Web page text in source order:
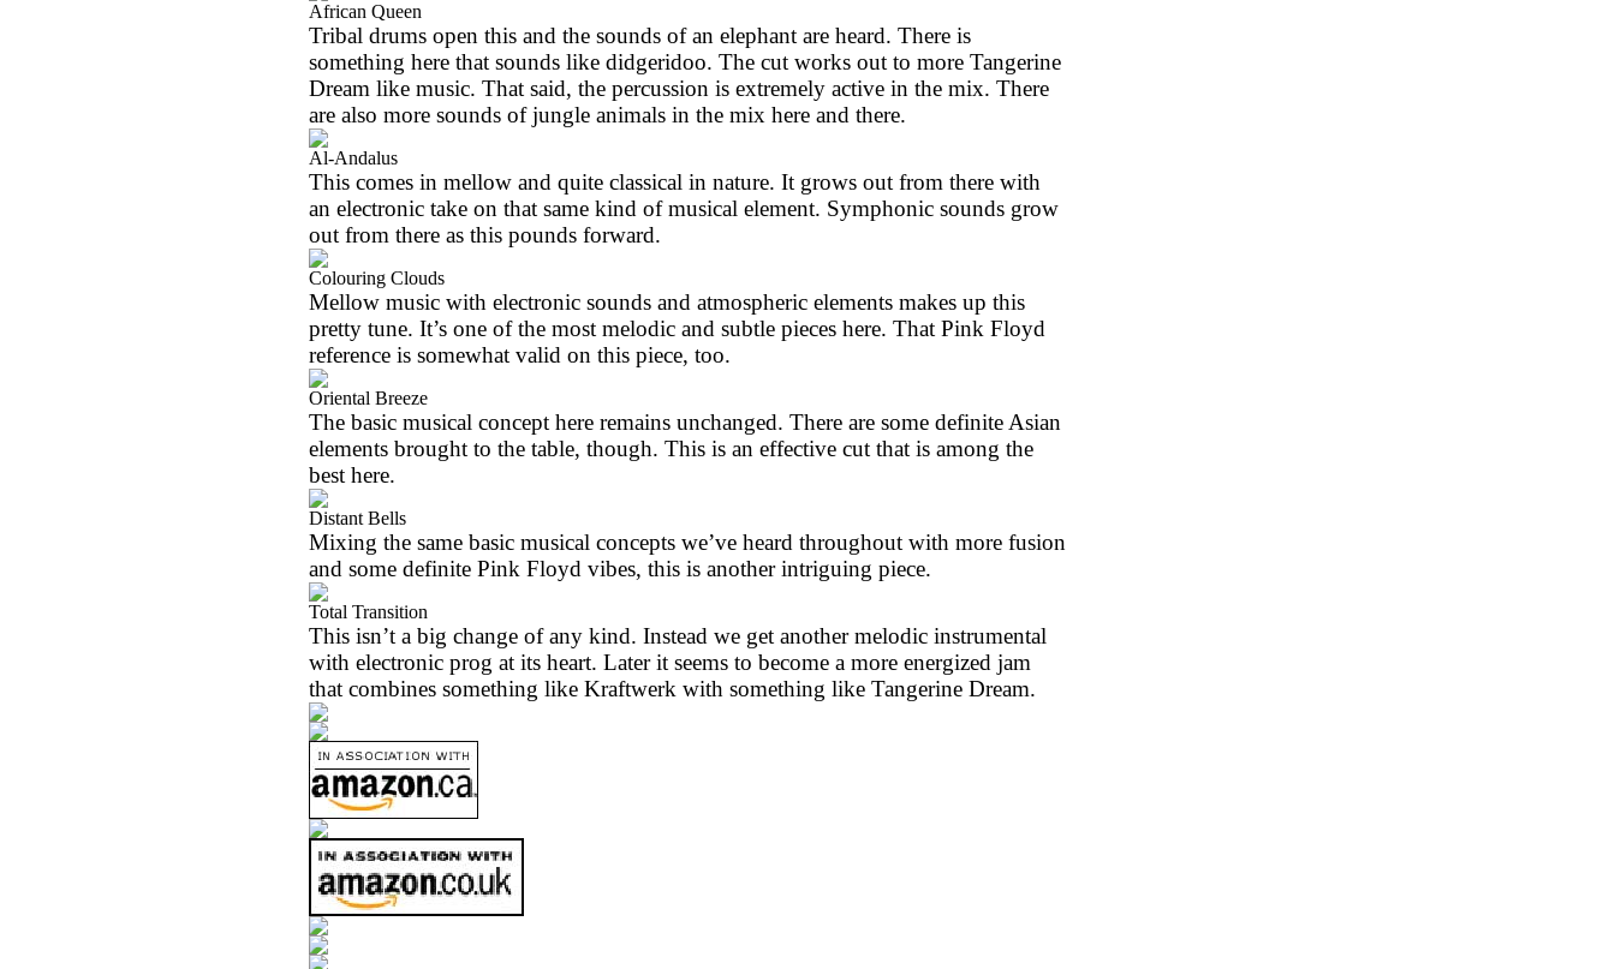
African Queen
Tribal drums open this and the sounds of an elephant are heard. There is
something here that sounds like didgeridoo. The cut works out to more Tangerine
Dream like music. That said, the percussion is extremely active in the mix. There
are also more sounds of jungle animals in the mix here and there.
Al-Andalus
This comes in mellow and quite classical in nature. It grows out from there with
an electronic take on that same kind of musical element. Symphonic sounds grow
out from there as this pounds forward.
Colouring Clouds
Mellow music with electronic sounds and atmospheric elements makes up this
pretty tune. It’s one of the most melodic and subtle pieces here. That Pink Floyd
reference is somewhat valid on this piece, too.
Oriental Breeze
The basic musical concept here remains unchanged. There are some definite Asian
elements brought to the table, though. This is an effective cut that is among the
best here.
Distant Bells
Mixing the same basic musical concepts we’ve heard throughout with more fusion
and some definite Pink Floyd vibes, this is another intriguing piece.
Total Transition
This isn’t a big change of any kind. Instead we get another melodic instrumental
with electronic prog at its heart. Later it seems to become a more energized jam
that combines something like Kraftwerk with something like Tangerine Dream.